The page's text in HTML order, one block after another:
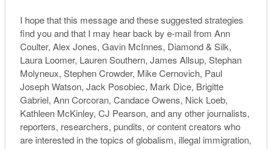
I hope that this message and these suggested strategies
find you and that I may hear back by e-mail from Ann
Coulter, Alex Jones, Gavin McInnes, Diamond & Silk,
Laura Loomer, Lauren Southern, James Allsup, Stephan
Molyneux, Stephen Crowder, Mike Cernovich, Paul
Joseph Watson, Jack Posobiec, Mark Dice, Brigitte
Gabriel, Ann Corcoran, Candace Owens, Nick Loeb,
Kathleen McKinley, CJ Pearson, and any other journalists,
reporters, researchers, pundits, or content creators who
are interested in the topics of globalism, illegal immigration,